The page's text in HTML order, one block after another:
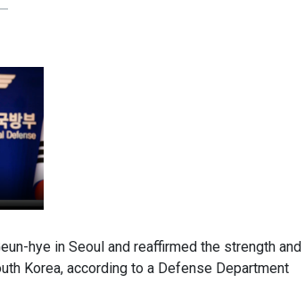
hye in Seoul and reaffirmed the strength and
Korea, according to a Defense Department